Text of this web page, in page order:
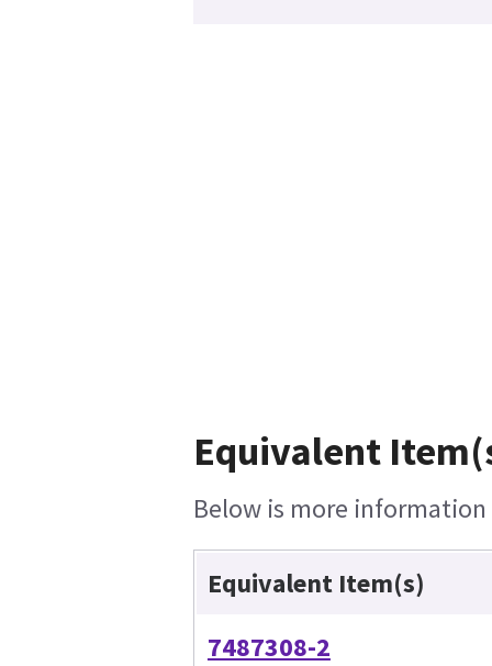
Equivalent
Below is more
Equivalent Item(s)
7487308-2